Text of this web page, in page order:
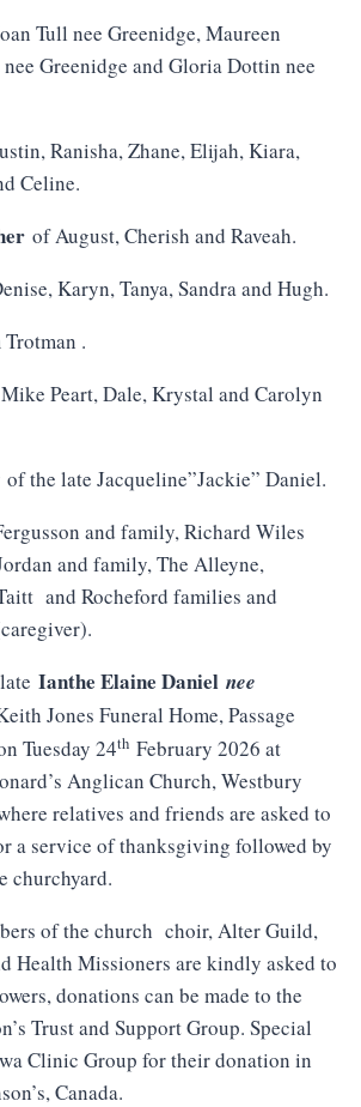
Tull nee Greenidge, Maureen
nee Greenidge and Gloria Dottin nee
Ranisha, Zhane, Elijah, Kiara,
Celine.
of August, Cherish and Raveah.
Karyn, Tanya, Sandra and Hugh.
.
Peart, Dale, Krystal and Carolyn
of the late Jacqueline”Jackie” Daniel.
and family, Richard Wiles
and family, The Alleyne,
and Rocheford families and
Ianthe Elaine Daniel nee
Jones Funeral Home, Passage
Tuesday 24th February 2026 at
Anglican Church, Westbury
relatives and friends are asked to
a service of thanksgiving followed by
churchyard.
of the church choir, Alter Guild,
Health Missioners are kindly asked to
donations can be made to the
Trust and Support Group. Special
Clinic Group for their donation in
Canada.